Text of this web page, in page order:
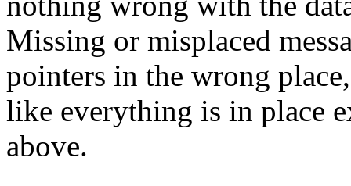
Missing or misplaced
pointers in the wrong
like everything is in place
above.